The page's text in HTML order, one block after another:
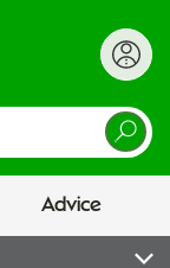
Advice